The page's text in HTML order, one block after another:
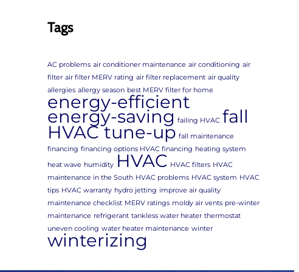
Tags
AC problems air conditioner maintenance air conditioning air
filter air filter MERV rating air filter replacement air quality
allergies allergy season best MERV filter for home
energy-efficient
energy-saving failing HVAC fall
HVAC tune-up fall maintenance
financing financing options HVAC financing heating system
heat wave humidity HVAC HVAC filters HVAC
maintenance in the South HVAC problems HVAC system HVAC
tips HVAC warranty hydro jetting improve air quality
maintenance checklist MERV ratings moldy air vents pre-winter
maintenance refrigerant tankless water heater thermostat
uneven cooling water heater maintenance winter
winterizing